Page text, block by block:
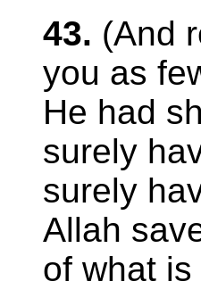
43. (And
you as
He had
surely
surely
Allah
of what